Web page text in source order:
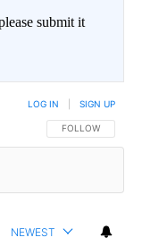
submit it
FOLLOW THIS
FOLLOW
LOG IN SIGN UP
NEWEST